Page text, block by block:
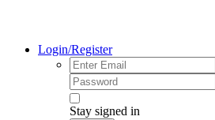
Login/Register
Stay signed in